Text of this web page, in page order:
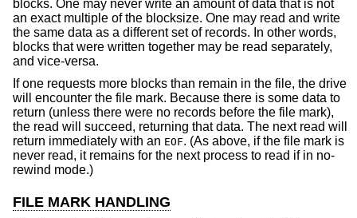
blocks. One may never write an amount of data that is not
an exact multiple of the blocksize. One may read and write
the same data as a different set of records. In other words,
blocks that were written together may be read separately,
and vice-versa.
If one requests more blocks than remain in the file, the drive
will encounter the file mark. Because there is some data to
return (unless there were no records before the file mark),
the read will succeed, returning that data. The next read will
return immediately with an EOF. (As above, if the file mark is
never read, it remains for the next process to read if in no-
rewind mode.)
FILE MARK HANDLING